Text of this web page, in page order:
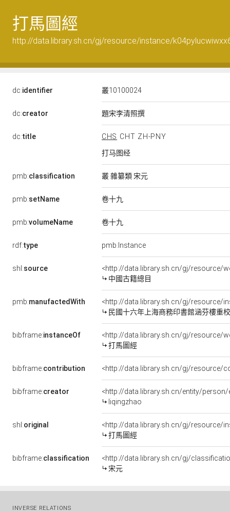
打馬圖經
http://data.library.sh.cn/gj/resource/instance/
dc:identifier 叢10100024
dc:creator 題宋李清照撰
dc:title CHS CHT ZH-PNY
打马图经
pmb:classification 叢 雜纂類 宋元
pmb:setName 卷十九
pmb:volumeName 卷十九
rdf:type pmb:Instance
shl:source
<http://data.library.sh.cn/gj/resource/
中國古籍總目
pmb:manufactedWith
<http://data.library.sh.cn/gj/resource/
民國十六年上海商務印書館涵芬樓重
bibframe:instanceOf
<http://data.library.sh.cn/gj/resource/
打馬圖經
bibframe:contribution <http://data.library.sh.cn/gj/resource/
bibframe:creator
<http://data.library.sh.cn/entity/
liqingzhao
shl:original
<http://data.library.sh.cn/gj/resource/
打馬圖經
bibframe:classification
<http://data.library.sh.cn/gj/
宋元
INVERSE RELATIONS